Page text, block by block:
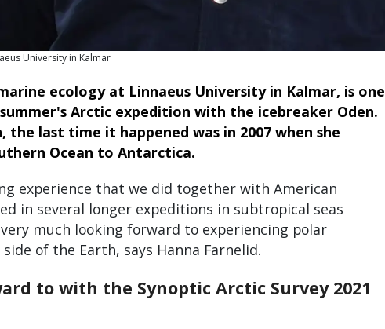
University in Kalmar
ecology at Linnaeus University in Kalmar, is one
Arctic expedition with the icebreaker Oden.
the last time it happened was in 2007 when she
Ocean to Antarctica.
experience that we did together with American
in several longer expeditions in subtropical seas
much looking forward to experiencing polar
of the Earth, says Hanna Farnelid.
to with the Synoptic Arctic Survey 2021